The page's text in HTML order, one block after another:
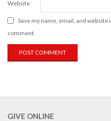
Website
Save my name, email, and
comment.
GIVE ONLINE